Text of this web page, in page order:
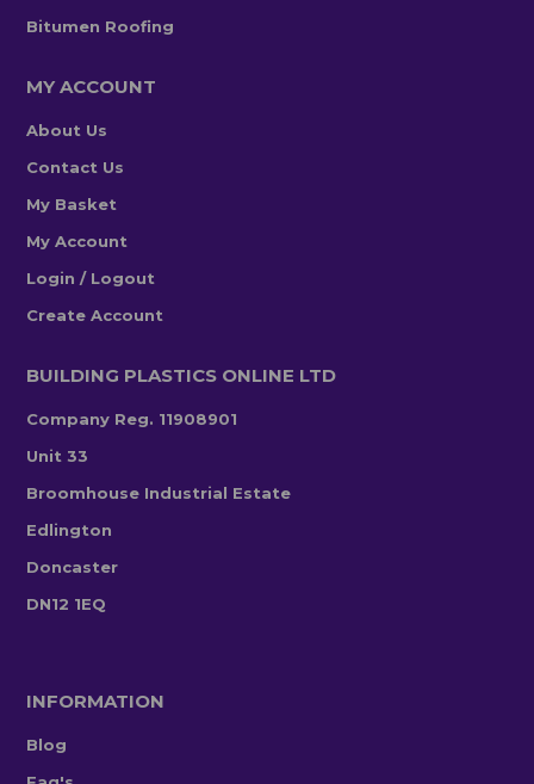
Bitumen Roofing
MY ACCOUNT
About Us
Contact Us
My Basket
My Account
Login / Logout
Create Account
BUILDING PLASTICS ONLINE LTD
Company Reg. 11908901
Unit 33
Broomhouse Industrial Estate
Edlington
Doncaster
DN12 1EQ
INFORMATION
Blog